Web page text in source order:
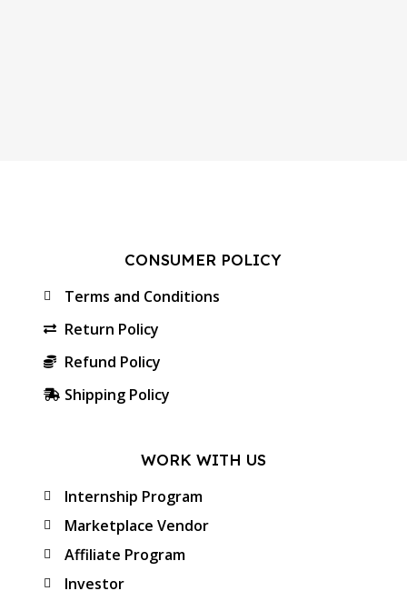
CONSUMER POLICY
Terms and Conditions
Return Policy
Refund Policy
Shipping Policy
WORK WITH US
Internship Program
Marketplace Vendor
Affiliate Program
Investor